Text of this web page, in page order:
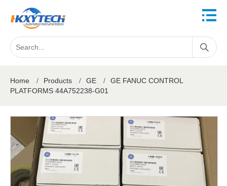
Home / Products / GE /
GE FANUC CONTROL
PLATFORMS 44A752238-G01